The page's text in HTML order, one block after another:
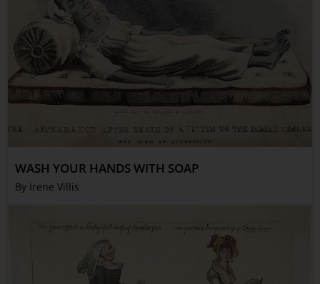
WASH YOUR HANDS WITH SOAP
By Irene Villis